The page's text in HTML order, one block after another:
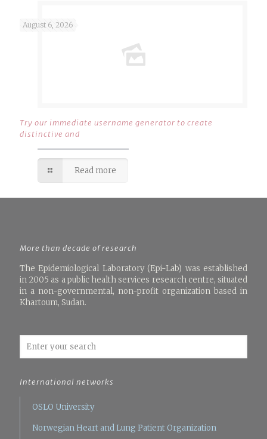
August 6, 2026
Try our immediate username generator to create
distinctive and
Read more
More than decade of research
The Epidemiological Laboratory (Epi-Lab) was established
in 2005 as a public health services research centre, situated
in a non-governmental, non-profit organization based in
Khartoum, Sudan.
International networks
OSLO University
Norwegian Heart and Lung Patient Organization